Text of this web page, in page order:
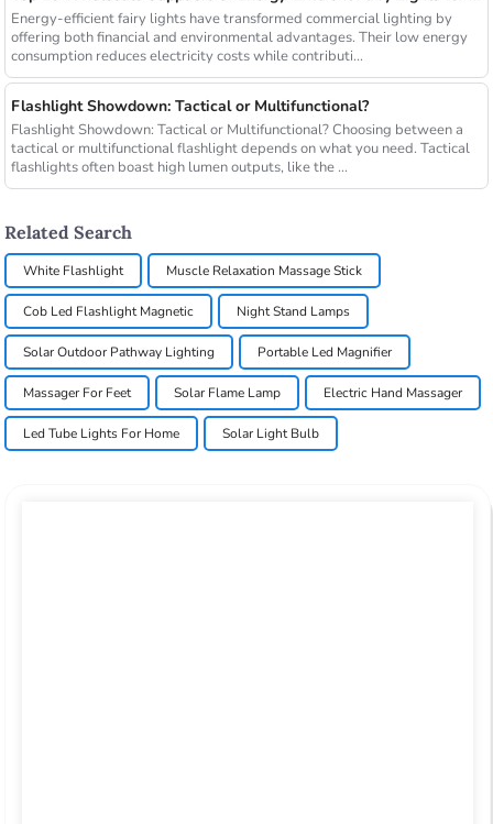
Energy-efficient fairy lights have transformed commercial lighting by
offering both financial and environmental advantages. Their low energy
consumption reduces electricity costs while contributi...
Flashlight Showdown: Tactical or Multifunctional?
Flashlight Showdown: Tactical or Multifunctional? Choosing between a
tactical or multifunctional flashlight depends on what you need. Tactical
flashlights often boast high lumen outputs, like the ...
Related Search
White Flashlight Muscle Relaxation Massage Stick
Cob Led Flashlight Magnetic Night Stand Lamps
Solar Outdoor Pathway Lighting Portable Led Magnifier
Massager For Feet Solar Flame Lamp Electric Hand Massager
Led Tube Lights For Home Solar Light Bulb